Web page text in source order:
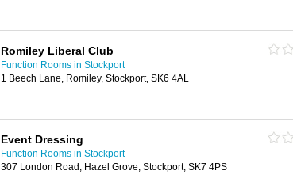
Romiley Liberal Club
Function Rooms in Stockport
1 Beech Lane, Romiley, Stockport, SK6 4AL
Event Dressing
Function Rooms in Stockport
307 London Road, Hazel Grove, Stockport, SK7 4PS